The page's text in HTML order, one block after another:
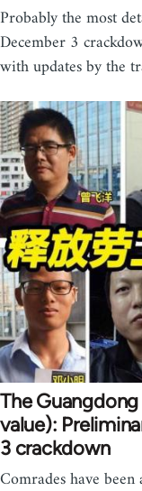
Probably the most
December 3
with updates by the
The
value):
3 crackdown
Comrades have